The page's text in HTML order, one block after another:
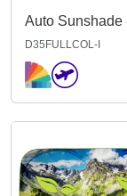
D35FULLCOL-I